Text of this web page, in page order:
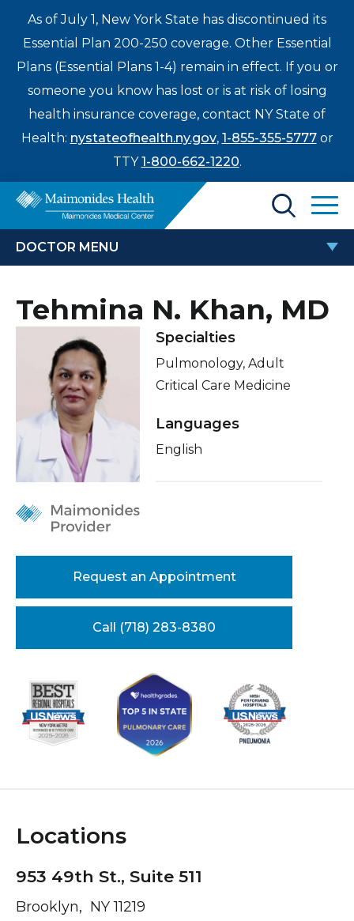
As of July 1, New York State has discontinued its
Essential Plan 200-250 coverage. Other Essential
Plans (Essential Plans 1-4) remain in effect. If you or
someone you know has lost or is at risk of losing
health insurance coverage, contact NY State of
Health: nystateofhealth.ny.gov, 1-855-355-5777or
TTY1-800-662-1220.
About Us
Donate
Contact Us
Find a Doctor
Patients & Visitors
Healthcare Professionals
Education & Research
Enter
a
search
term
DOCTOR MENU
TEHMINA N. KHAN, MD
Locations
About Me
Conditions & Treatments
Insurance
Education
Tehmina N. Khan, MD
Specialties
Pulmonology, Adult
Critical Care Medicine
Languages
English
Request an Appointment
Call (718) 283-8380
Locations
953 49th St., Suite 511
Brooklyn, NY 11219